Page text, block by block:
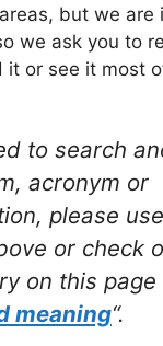
but we are
we ask you to
it or see it most
to search
acronym or
please
or check
on this page
meaning“.